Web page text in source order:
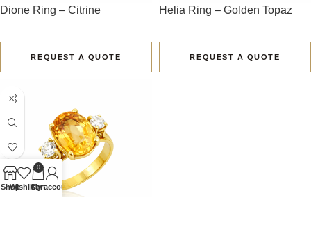
Dione Ring – Citrine
REQUEST A QUOTE
Helia Ring – Golden Topaz
REQUEST A QUOTE
ShopWishlist
0
Cart
My account